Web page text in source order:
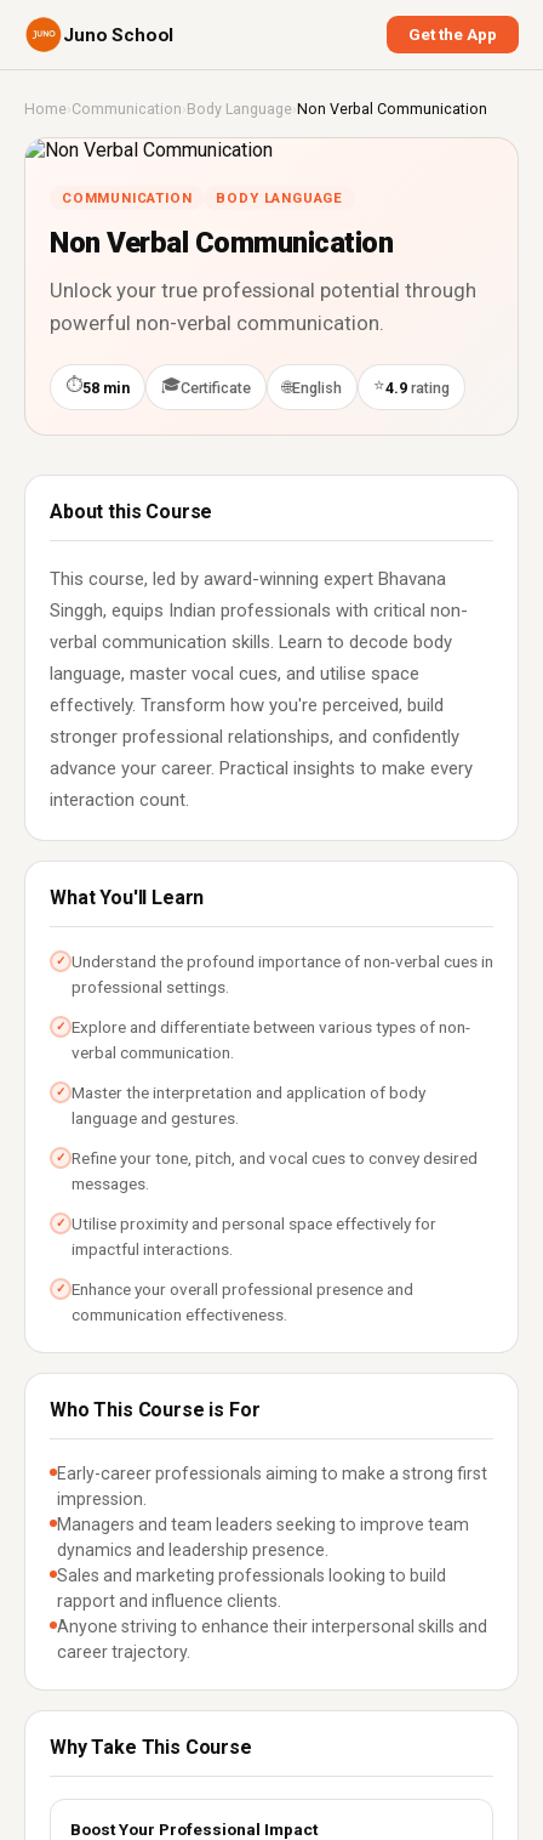
Juno School Get the App
Home›Communication ›Body Language›Non Verbal Communication
COMMUNICATION BODY LANGUAGE
Non Verbal Communication
Unlock your true professional potential through
powerful non-verbal communication.
⏱58 min 🎓Certificate 🌐English ⭐4.9 rating
About this Course
This course, led by award-winning expert Bhavana
Singgh, equips Indian professionals with critical non-
verbal communication skills. Learn to decode body
language, master vocal cues, and utilise space
effectively. Transform how you're perceived, build
stronger professional relationships, and confidently
advance your career. Practical insights to make every
interaction count.
What You'll Learn
✓ Understand the profound importance of non-verbal cues in
professional settings.
✓ Explore and differentiate between various types of non-
verbal communication.
✓ Master the interpretation and application of body
language and gestures.
✓ Refine your tone, pitch, and vocal cues to convey desired
messages.
✓ Utilise proximity and personal space effectively for
impactful interactions.
✓ Enhance your overall professional presence and
communication effectiveness.
Who This Course is For
Early-career professionals aiming to make a strong first
impression.
Managers and team leaders seeking to improve team
dynamics and leadership presence.
Sales and marketing professionals looking to build
rapport and influence clients.
Anyone striving to enhance their interpersonal skills and
career trajectory.
Why Take This Course
Boost Your Professional Impact